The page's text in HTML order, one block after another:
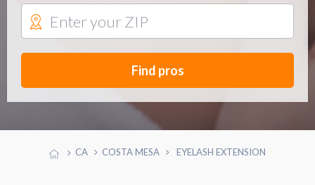
Find pros
CA COSTA MESA EYELASH EXTENSION